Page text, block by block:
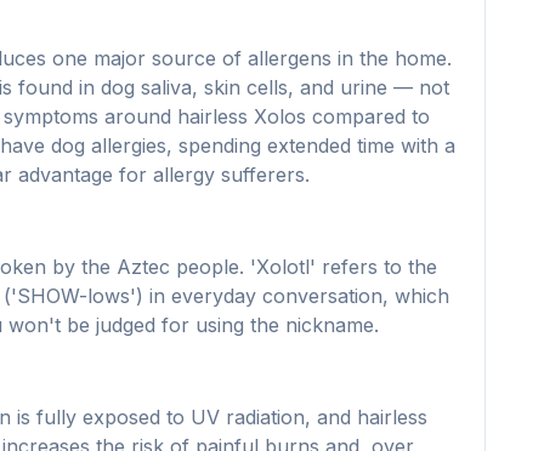
one major source of allergens in the home.
found in dog saliva, skin cells, and urine — not
around hairless Xolos compared to
dog allergies, spending extended time with a
advantage for allergy sufferers.
by the Aztec people. 'Xolotl' refers to the
lows') in everyday conversation, which
be judged for using the nickname.
fully exposed to UV radiation, and hairless
the risk of painful burns and, over